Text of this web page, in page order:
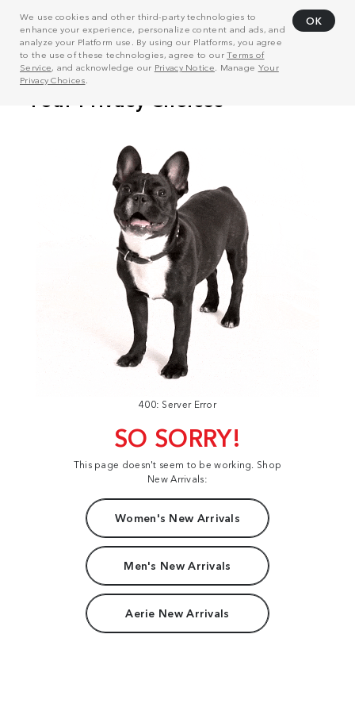
We use cookies and other third-party technologies to
enhance your experience, personalize content and ads, and
analyze your Platform use. By using our Platforms, you agree
to the use of these technologies, agree to ourTerms of
Service, and acknowledge our Privacy Notice . Manage Your
Privacy Choices
OK
400: Server Error
SO SORRY!
This page doesn't seem to be working. Shop
New Arrivals:
Women's New Arrivals
Men's New Arrivals
Aerie New Arrivals